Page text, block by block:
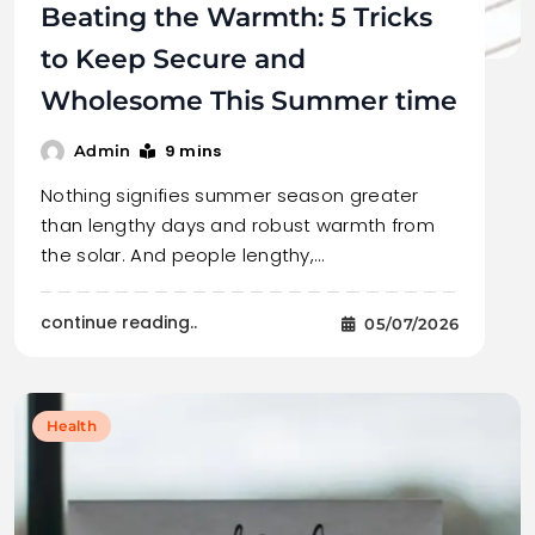
Beating the Warmth: 5 Tricks
to Keep Secure and
Wholesome This Summer time
Admin 9 mins
Nothing signifies summer season greater
than lengthy days and robust warmth from
the solar. And people lengthy,…
continue reading.. 05/07/2026
Health